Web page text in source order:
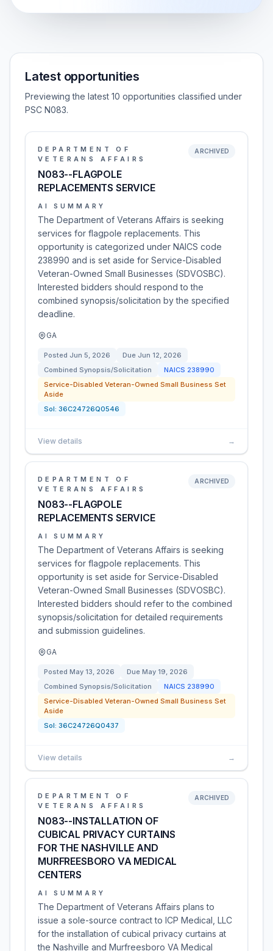
Latest opportunities
Previewing the latest 10 opportunities classified under
PSC N083.
DEPARTMENT OF
VETERANS AFFAIRS
N083--FLAGPOLE
REPLACEMENTS SERVICE
ARCHIVED
AI SUMMARY
The Department of Veterans Affairs is seeking
services for flagpole replacements. This
opportunity is categorized under NAICS code
238990 and is set aside for Service-Disabled
Veteran-Owned Small Businesses (SDVOSBC).
Interested bidders should respond to the
combined synopsis/solicitation by the specified
deadline.
GA
Posted Jun 5, 2026 Due Jun 12, 2026
Combined Synopsis/Solicitation
NAICS 238990
Service-Disabled Veteran-Owned Small Business Set
Aside
Sol: 36C24726Q0546
View details →
DEPARTMENT OF
VETERANS AFFAIRS
N083--FLAGPOLE
REPLACEMENTS SERVICE
ARCHIVED
AI SUMMARY
The Department of Veterans Affairs is seeking
services for flagpole replacements. This
opportunity is set aside for Service-Disabled
Veteran-Owned Small Businesses (SDVOSBC).
Interested bidders should refer to the combined
synopsis/solicitation for detailed requirements
and submission guidelines.
GA
Posted May 13, 2026 Due May 19, 2026
Combined Synopsis/Solicitation
NAICS 238990
Service-Disabled Veteran-Owned Small Business Set
Aside
Sol: 36C24726Q0437
View details →
DEPARTMENT OF
VETERANS AFFAIRS
N083--INSTALLATION OF
CUBICAL PRIVACY CURTAINS
FOR THE NASHVILLE AND
MURFREESBORO VA MEDICAL
CENTERS
ARCHIVED
AI SUMMARY
The Department of Veterans Affairs plans to
issue a sole-source contract to ICP Medical, LLC
for the installation of cubical privacy curtains at
the Nashville and Murfreesboro VA Medical